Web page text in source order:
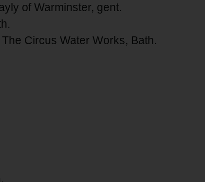
of Warminster, gent.
Circus Water Works, Bath.